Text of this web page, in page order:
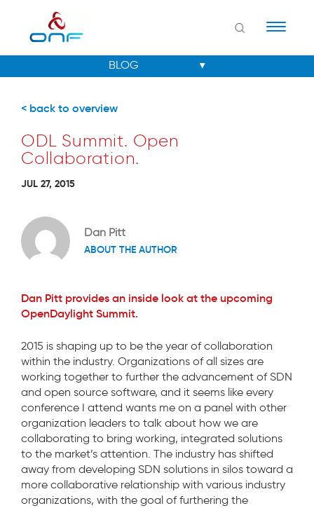
< back to overview
ODL Summit. Open
Collaboration.
JUL 27, 2015
Dan Pitt
ABOUT THE AUTHOR
Dan Pitt provides an inside look at the upcoming
OpenDaylight Summit.
2015 is shaping up to be the year of collaboration
within the industry. Organizations of all sizes are
working together to further the advancement of SDN
and open source software, and it seems like every
conference I attend wants me on a panel with other
organization leaders to talk about how we are
collaborating to bring working, integrated solutions
to the market’s attention. The industry has shifted
away from developing SDN solutions in silos toward a
more collaborative relationship with various industry
organizations, with the goal of furthering the